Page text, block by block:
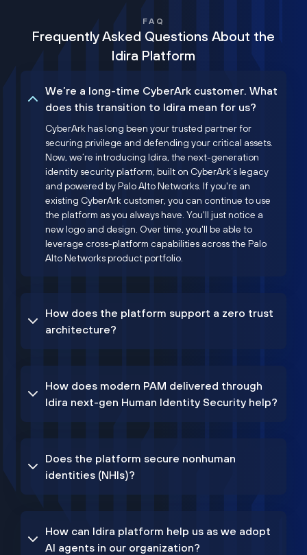
FAQ
Frequently Asked Questions About the
Idira Platform
We’re a long-time CyberArk customer. What
does this transition to Idira mean for us?
CyberArk has long been your trusted partner for
securing privilege and defending your critical assets.
Now, we’re introducing Idira, the next-generation
identity security platform, built on CyberArk’s legacy
and powered by Palo Alto Networks. If you're an
existing CyberArk customer, you can continue to use
the platform as you always have. You'll just notice a
new logo and design. Over time, you'll be able to
leverage cross-platform capabilities across the Palo
Alto Networks product portfolio.
How does the platform support a zero trust
architecture?
How does modern PAM delivered through
Idira next-gen Human Identity Security help?
Does the platform secure nonhuman
identities (NHIs)?
How can Idira platform help us as we adopt
AI agents in our organization?